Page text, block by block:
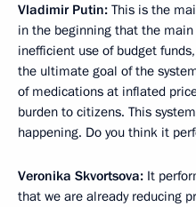
Vladimir Putin: This is the
in the beginning that the
inefficient use of budget
the ultimate goal of the
of medications at inflated
burden to citizens. This
happening. Do you think it
Veronika Skvortsova: It
that we are already reducing